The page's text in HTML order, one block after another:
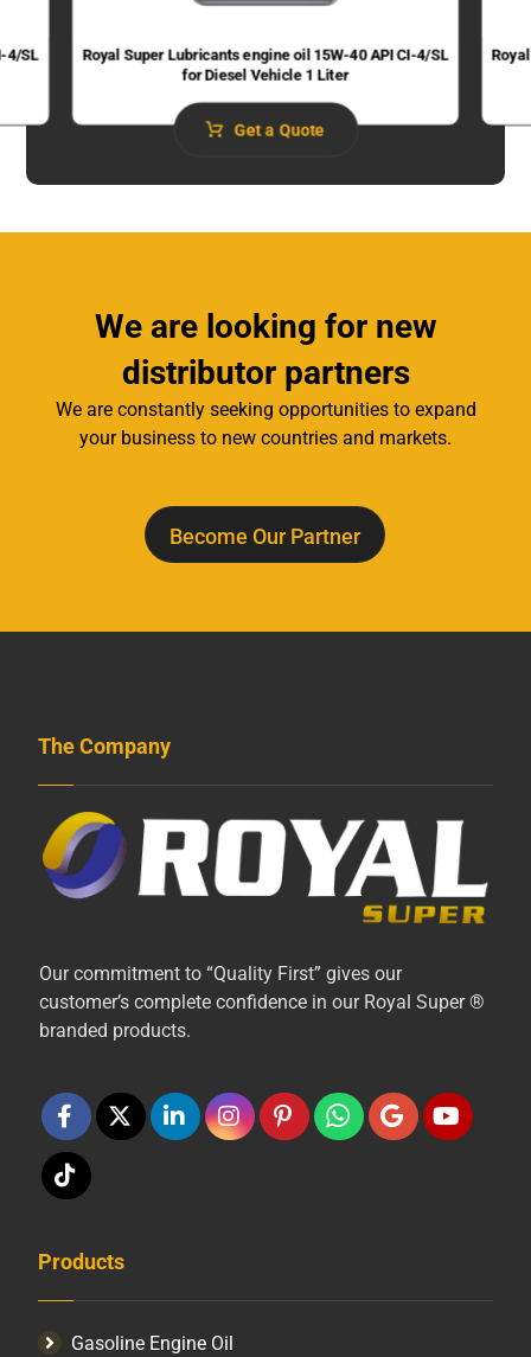
4/SL
Royal Super Lubricants engine oil 15W-40 API CI-4/SL
for Diesel Vehicle 1 Liter
Get a Quote
We are looking for new
distributor partners
We are constantly seeking opportunities to expand
your business to new countries and markets.
Become Our Partner
The Company
Our commitment to “Quality First” gives our
customer’s complete confidence in our Royal Super ®
branded products.
Products
Gasoline Engine Oil